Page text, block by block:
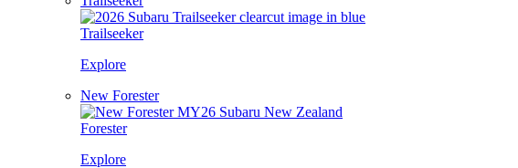
Trailseeker
Explore
New Forester
Forester
Explore